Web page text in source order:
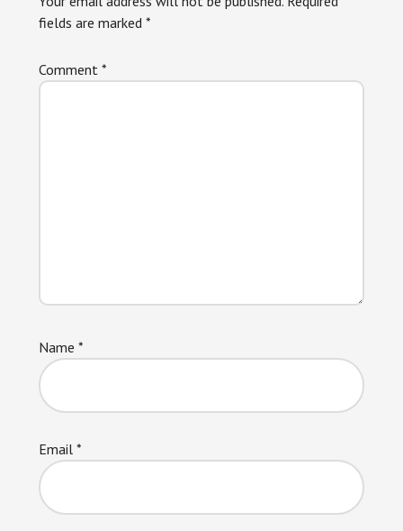
fields are marked *
Comment *
Name *
Email *